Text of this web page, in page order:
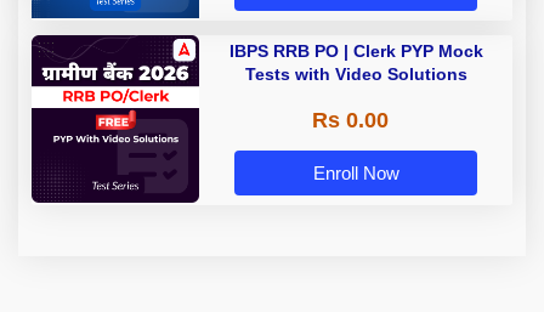
IBPS RRB PO | Clerk PYP Mock
Tests with Video Solutions
Rs 0.00
Enroll Now